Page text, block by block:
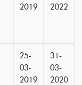
2019
2022
25-
03-
2019
31-
03-
2020